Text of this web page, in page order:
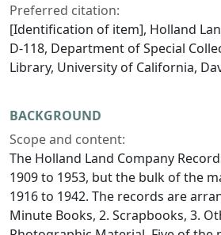
Preferred citation:
[Identification of item], Holland
D-118, Department of Special
Library, University of California,
BACKGROUND
Scope and content:
The Holland Land Company
1909 to 1953, but the bulk of the
1916 to 1942. The records are
Minute Books, 2. Scrapbooks, 3.